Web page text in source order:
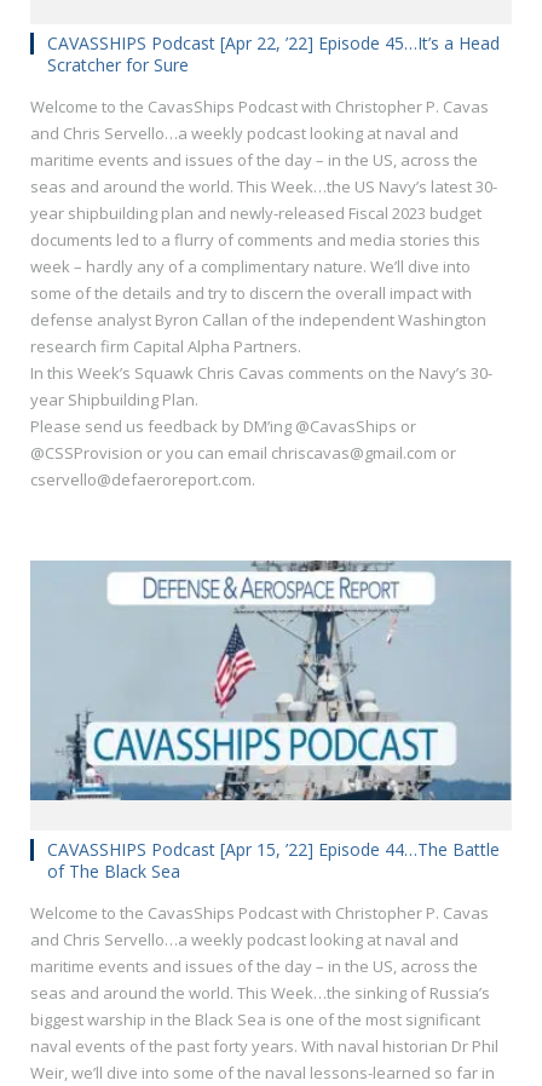
CAVASSHIPS Podcast [Apr 22, ’22] Episode 45…It’s a Head
Scratcher for Sure
Welcome to the CavasShips Podcast with Christopher P. Cavas
and Chris Servello…a weekly podcast looking at naval and
maritime events and issues of the day – in the US, across the
seas and around the world. This Week…the US Navy’s latest 30-
year shipbuilding plan and newly-released Fiscal 2023 budget
documents led to a flurry of comments and media stories this
week – hardly any of a complimentary nature. We’ll dive into
some of the details and try to discern the overall impact with
defense analyst Byron Callan of the independent Washington
research firm Capital Alpha Partners.
In this Week’s Squawk Chris Cavas comments on the Navy’s 30-
year Shipbuilding Plan.
Please send us feedback by DM’ing @CavasShips or
@CSSProvision or you can email chriscavas@gmail.com or
cservello@defaeroreport.com.
CAVASSHIPS Podcast [Apr 15, ’22] Episode 44…The Battle
of The Black Sea
Welcome to the CavasShips Podcast with Christopher P. Cavas
and Chris Servello…a weekly podcast looking at naval and
maritime events and issues of the day – in the US, across the
seas and around the world. This Week…the sinking of Russia’s
biggest warship in the Black Sea is one of the most significant
naval events of the past forty years. With naval historian Dr Phil
Weir, we’ll dive into some of the naval lessons-learned so far in